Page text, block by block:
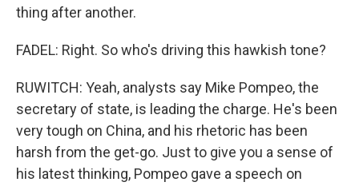
thing after another.
FADEL: Right. So who's driving this hawkish tone?
RUWITCH: Yeah, analysts say Mike Pompeo, the
secretary of state, is leading the charge. He's been
very tough on China, and his rhetoric has been
harsh from the get-go. Just to give you a sense of
his latest thinking, Pompeo gave a speech on